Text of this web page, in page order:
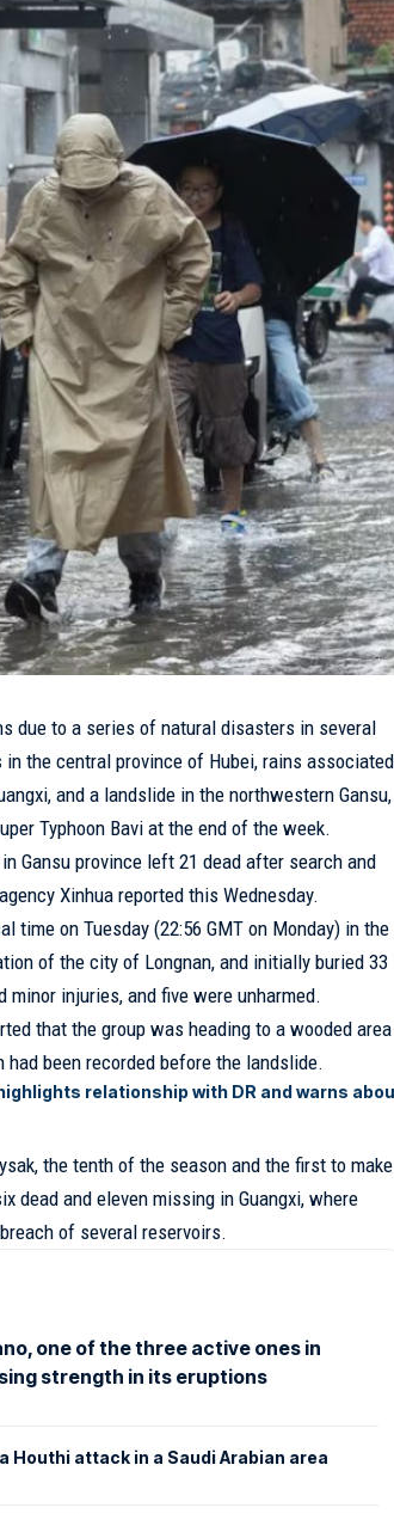
due to a series of natural disasters in several
the central province of Hubei, rains associated
and a landslide in the northwestern Gansu,
Typhoon Bavi at the end of the week.
Gansu province left 21 dead after search and
Xinhua reported this Wednesday.
time on Tuesday (22:56 GMT on Monday) in the
of the city of Longnan, and initially buried 33
injuries, and five were unharmed.
that the group was heading to a wooded area
been recorded before the landslide.
relationship with DR and warns
the tenth of the season and the first to make
dead and eleven missing in Guangxi, where
of several reservoirs.
one of the three active ones in
strength in its eruptions
Houthi attack in a Saudi Arabian area